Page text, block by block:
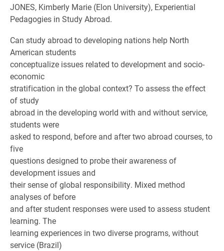
JONES, Kimberly Marie (Elon University), Experiential
Pedagogies in Study Abroad.
Can study abroad to developing nations help North
American students
conceptualize issues related to development and socio-
economic
stratification in the global context? To assess the effect
of study
abroad in the developing world with and without service,
students were
asked to respond, before and after two abroad courses, to
five
questions designed to probe their awareness of
development issues and
their sense of global responsibility. Mixed method
analyses of before
and after student responses were used to assess student
learning. The
learning experiences in two diverse programs, without
service (Brazil)